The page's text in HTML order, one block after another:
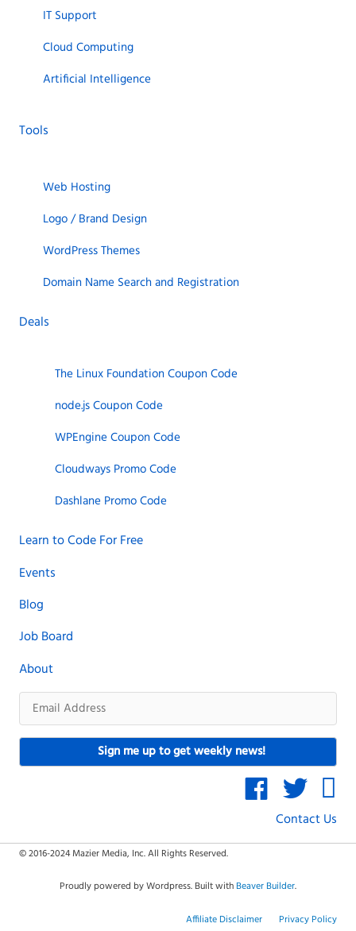
IT Support
Cloud Computing
Artificial Intelligence
Tools
Web Hosting
Logo / Brand Design
WordPress Themes
Domain Name Search and Registration
Deals
The Linux Foundation Coupon Code
node.js Coupon Code
WPEngine Coupon Code
Cloudways Promo Code
Dashlane Promo Code
Learn to Code For Free
Events
Blog
Job Board
About
Email
Address
Sign me up to get weekly news!
Contact Us
© 2016-2024 Mazier Media, Inc. All Rights Reserved.
Proudly powered by Wordpress. Built with Beaver Builder.
Affiliate Disclaimer Privacy Policy